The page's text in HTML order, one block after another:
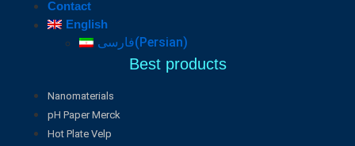
Contact
English
فارسی( Persian)
Best products
Nanomaterials
pH Paper Merck
Hot Plate Velp